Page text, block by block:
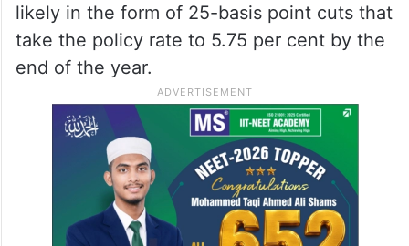
likely in the form of 25-basis point cuts that
take the policy rate to 5.75 per cent by the
end of the year.